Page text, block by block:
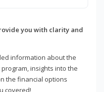
you with clarity and
information about the
insights into the
the financial options
covered!